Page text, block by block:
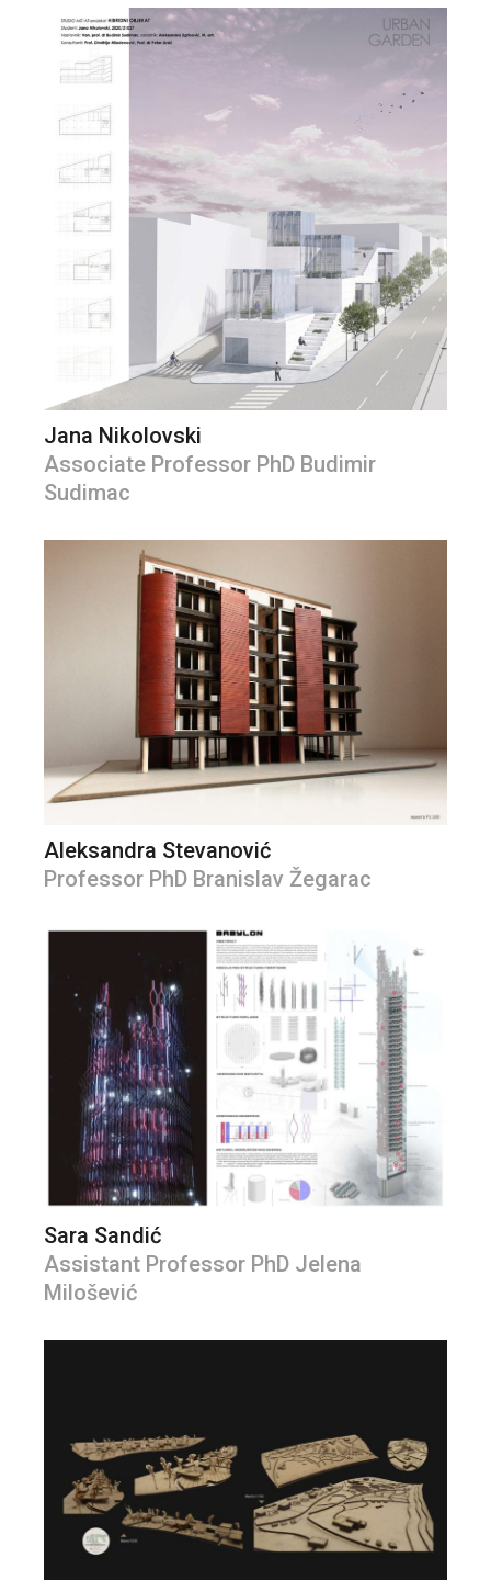
Jana Nikolovski
Associate Professor PhD Budimir
Sudimac
Aleksandra Stevanović
Professor PhD Branislav Žegarac
Sara Sandić
Assistant Professor PhD Jelena
Milošević